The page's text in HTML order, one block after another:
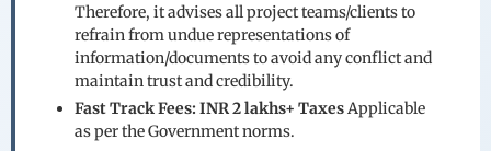
Therefore, it advises all project teams/clients to
refrain from undue representations of
information/documents to avoid any conflict and
maintain trust and credibility.
Fast Track Fees:INR 2 lakhs+ Taxes Applicable
as per the Government norms.